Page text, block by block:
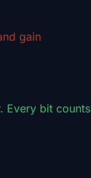
gain
Every bit counts